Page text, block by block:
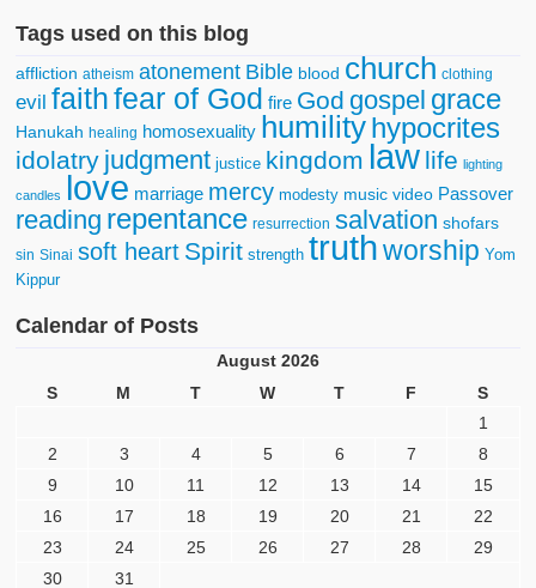
Tags used on this blog
affliction atheism atonement Bible blood church clothing
evil faithfear of God fire God gospel grace
Hanukah healing homosexuality humilityhypocrites
idolatry judgment justice kingdom law life lighting
candles love marriage mercy modesty music video Passover
reading repentance resurrection salvation shofars
sin Sinai soft heart Spirit strength truth worship Yom
Kippur
Calendar of Posts
August 2026
S
M T W T F
S
1
2
3 4 5 6 7
8
9
10 11 12 13 14
15
16
17 18 19 20 21
22
23
24 25 26 27 28
29
30
31